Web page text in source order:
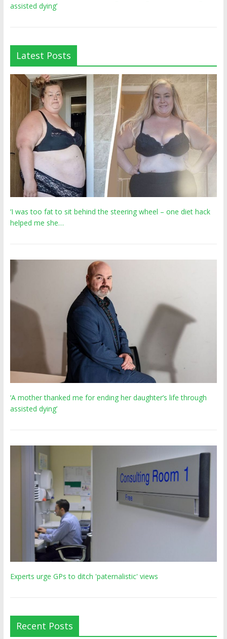
assisted dying’
Latest Posts
‘I was too fat to sit behind the steering wheel – one diet hack
helped me she…
‘A mother thanked me for ending her daughter’s life through
assisted dying’
Experts urge GPs to ditch 'paternalistic' views
Recent Posts